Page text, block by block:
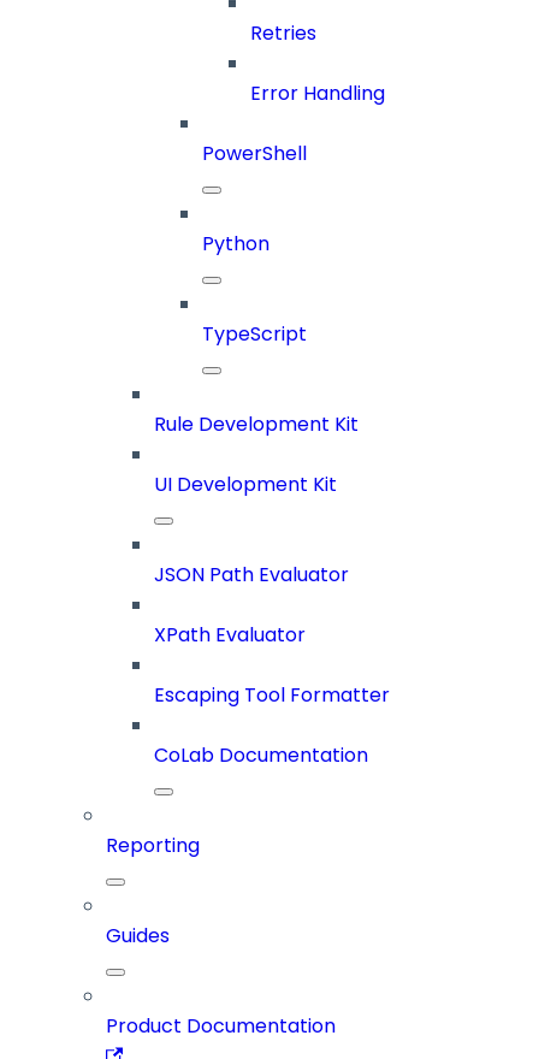
Retries
Error Handling
PowerShell
Python
TypeScript
Rule Development Kit
UI Development Kit
JSON Path Evaluator
XPath Evaluator
Escaping Tool Formatter
CoLab Documentation
Reporting
Guides
Product Documentation